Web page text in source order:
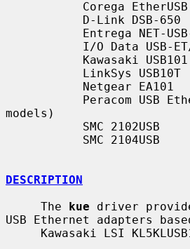
models)
DESCRIPTION
     The
kue driver
USB Ethernet adapters